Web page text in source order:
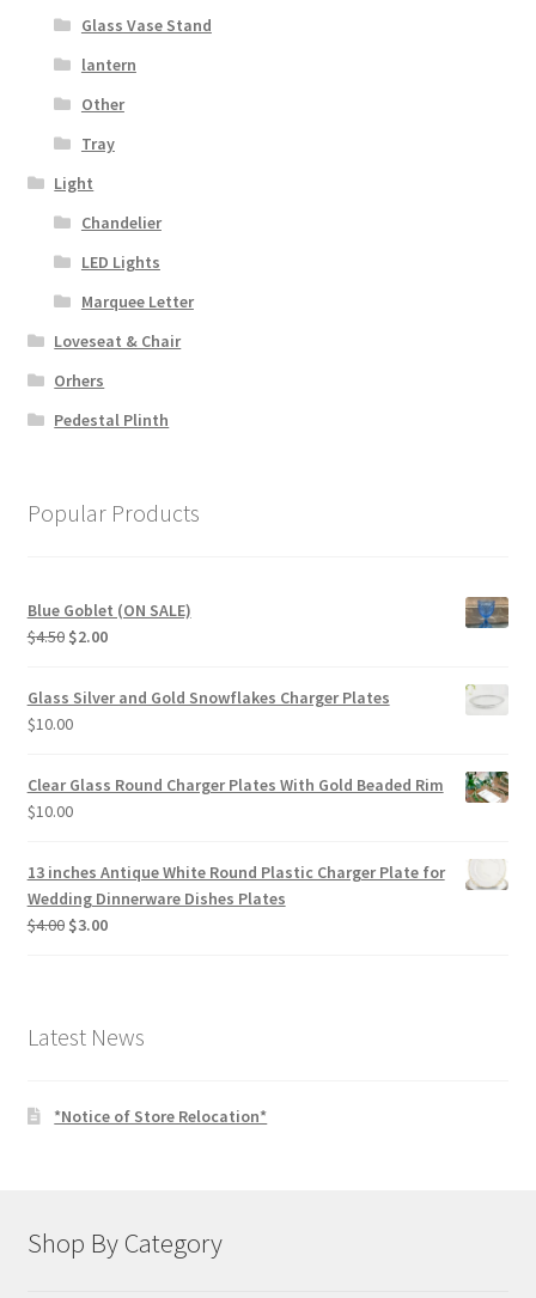
Glass Vase Stand
lantern
Other
Tray
Light
Chandelier
LED Lights
Marquee Letter
Loveseat & Chair
Orhers
Pedestal Plinth
Popular Products
Blue Goblet (ON SALE)
$4.50 Original
was:
$4.50.
$2.00Current
Glass Silver and Gold Snowflakes Charger Plates
$10.00
Clear Glass Round Charger Plates With Gold Beaded Rim
$10.00
13 inches Antique White Round Plastic Charger Plate for
Wedding Dinnerware Dishes Plates
$4.00 Original
$3.00Current
Latest News
*Notice of Store Relocation*
Shop By Category